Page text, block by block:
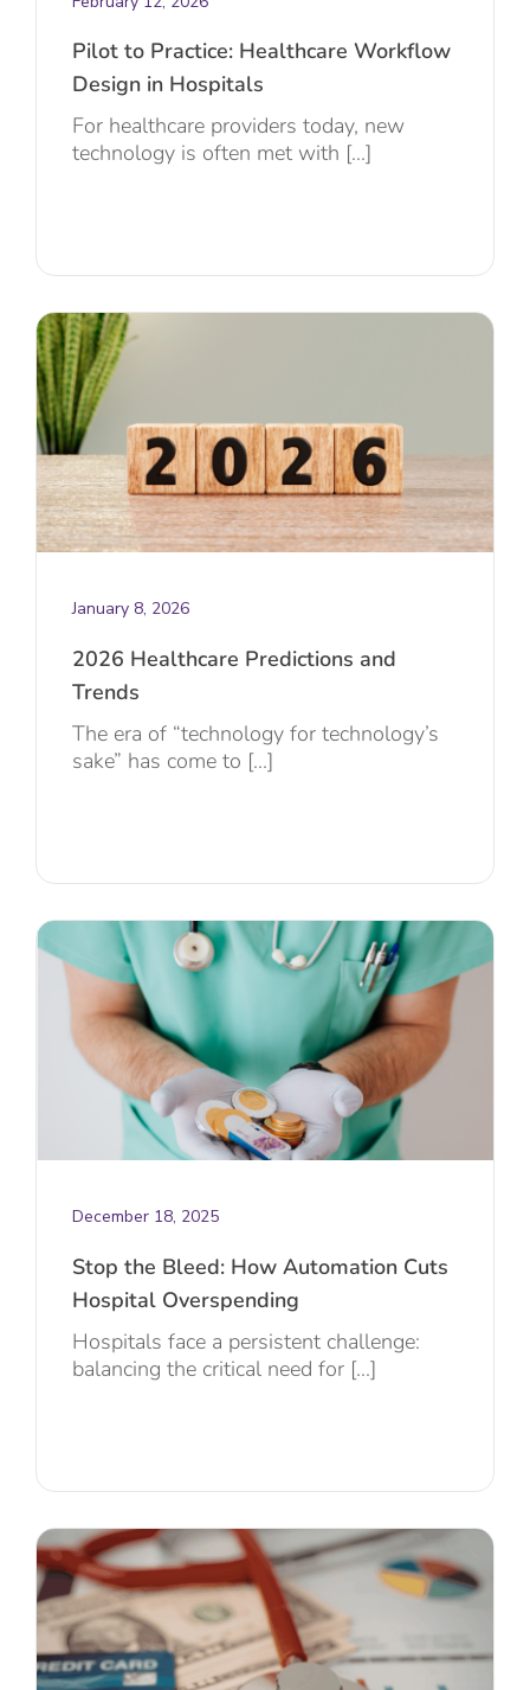
Pilot to Practice: Healthcare Workflow
Design in Hospitals
For healthcare providers today, new
technology is often met with [...]
January 8, 2026
2026 Healthcare Predictions and
Trends
The era of “technology for technology’s
sake” has come to [...]
December 18, 2025
Stop the Bleed: How Automation Cuts
Hospital Overspending
Hospitals face a persistent challenge:
balancing the critical need for [...]